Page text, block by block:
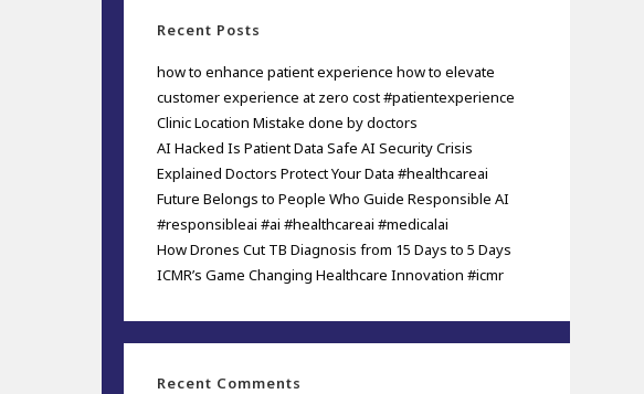
Recent Posts
how to enhance patient experience how to elevate
customer experience at zero cost #patientexperience
Clinic Location Mistake done by doctors
AI Hacked Is Patient Data Safe AI Security Crisis
Explained Doctors Protect Your Data #healthcareai
Future Belongs to People Who Guide Responsible AI
#responsibleai #ai #healthcareai #medicalai
How Drones Cut TB Diagnosis from 15 Days to 5 Days
ICMR’s Game Changing Healthcare Innovation #icmr
Recent Comments